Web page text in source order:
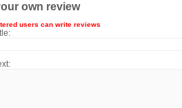
own review
users can write reviews